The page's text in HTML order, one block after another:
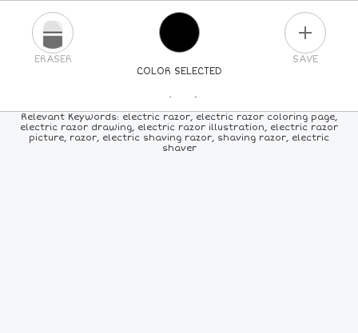
COLOR SELECTED
ERASER SAVE
PICK A NEW COLOR
24COLORS 84COLORS ALLCOLORS
Relevant Keywords: electric razor, electric razor coloring page,
electric razor drawing, electric razor illustration, electric razor
picture, razor, electric shaving razor, shaving razor, electric
shaver